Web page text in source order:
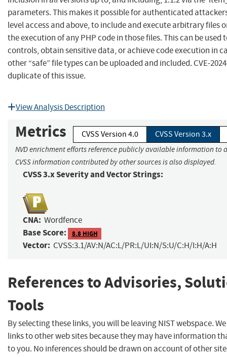
parameters. This makes it possible for authenticated
level access and above, to include and execute arbitrary files
the execution of any PHP code in those files. This can be used
controls, obtain sensitive data, or achieve code execution in
other “safe” file types can be uploaded and included. CVE-
duplicate of this issue.
View Analysis Description
Metrics CVSS Version 4.0 CVSS Version 3.x
NVD enrichment efforts reference publicly available information to
CVSS information contributed by other sources is also displayed.
CVSS 3.x Severity and Vector Strings:
CNA: Wordfence
Base Score: 8.8 HIGH
Vector: CVSS:3.1/AV:N/AC:L/PR:L/UI:N/S:U/C:H/I:H/A:H
References to Advisories,
Tools
By selecting these links, you will be leaving NIST webspace.
links to other web sites because they may have information
to you. No inferences should be drawn on account of other